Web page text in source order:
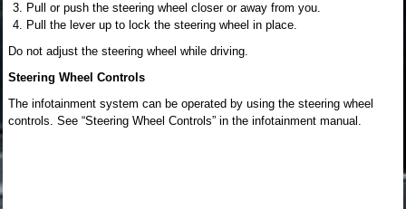
Pull or push the steering wheel closer or away from you.
Pull the lever up to lock the steering wheel in place.
Do not adjust the steering wheel while driving.
Steering Wheel Controls
The infotainment system can be operated by using the steering wheel
controls. See “Steering Wheel Controls” in the infotainment manual.